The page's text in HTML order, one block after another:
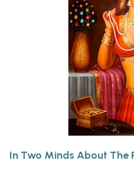
In Two Minds About The